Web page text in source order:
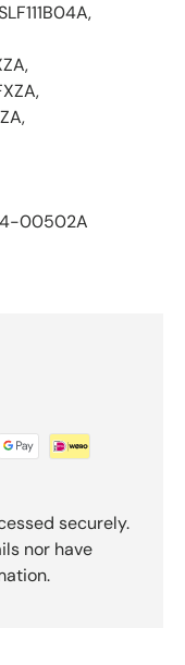
00502A
securely.
nor have